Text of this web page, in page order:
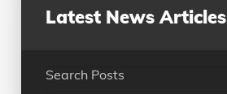
Latest News Articles